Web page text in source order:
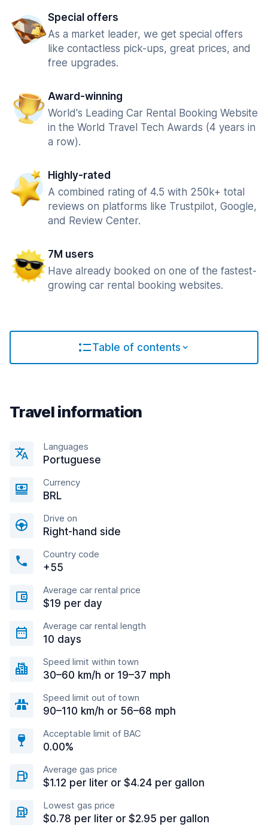
Special offers
As a market leader, we get special offers
like contactless pick-ups, great prices, and
free upgrades.
Award-winning
World's Leading Car Rental Booking Website
in the World Travel Tech Awards (4 years in
a row).
Highly-rated
A combined rating of 4.5 with 250k+ total
reviews on platforms like Trustpilot, Google,
and Review Center.
7M users
Have already booked on one of the fastest-
growing car rental booking websites.
Table of contents
Travel information
Languages
Portuguese
Currency
BRL
Drive on
Right-hand side
Country code
+55
Average car rental price
$19 per day
Average car rental length
10 days
Speed limit within town
30–60 km/h or 19–37 mph
Speed limit out of town
90–110 km/h or 56–68 mph
Acceptable limit of BAC
0.00%
Average gas price
$1.12 per liter or $4.24 per gallon
Lowest gas price
$0.78 per liter or $2.95 per gallon